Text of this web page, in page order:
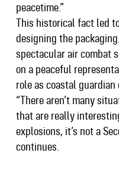
peacetime.”
This historical fact led
designing the
spectacular air combat
on a peaceful
role as coastal
“There aren’t many
that are really
explosions, it’s not a
continues.